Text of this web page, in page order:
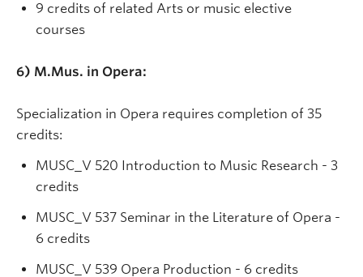
9 credits of related Arts or music elective
courses
6) M.Mus. in Opera:
Specialization in Opera requires completion of 35
credits:
MUSC_V 520 Introduction to Music Research - 3
credits
MUSC_V 537 Seminar in the Literature of Opera -
6 credits
MUSC_V 539 Opera Production - 6 credits